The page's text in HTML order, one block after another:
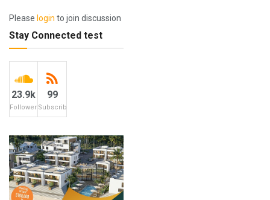
Please login to join discussion
Stay Connected test
23.9k
Followers
99
Subscribers